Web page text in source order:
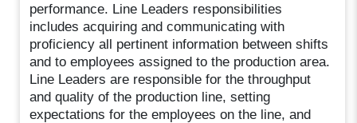
performance. Line Leaders responsibilities
includes acquiring and communicating with
proficiency all pertinent information between shifts
and to employees assigned to the production area.
Line Leaders are responsible for the throughput
and quality of the production line, setting
expectations for the employees on the line, and